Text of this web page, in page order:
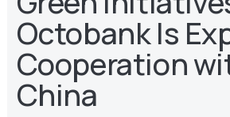
Font size
Aa -
Aa
Aa +
Octobank Is
Cooperation
China